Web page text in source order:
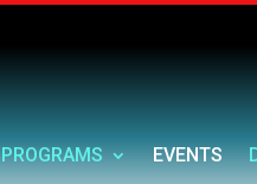
PROGRAMS EVENTS